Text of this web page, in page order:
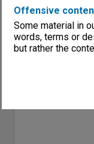
Offensive
Some material in
words, terms or
but rather the